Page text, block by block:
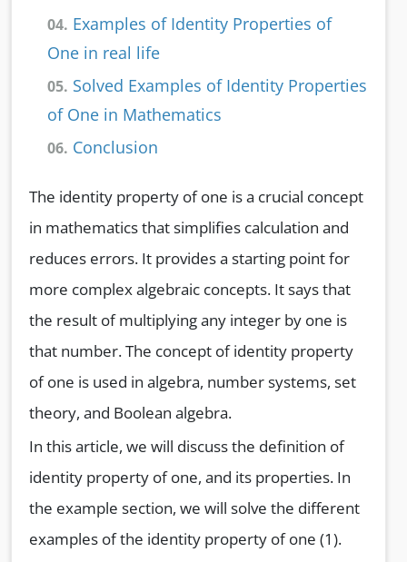
04. Examples of Identity Properties of
One in real life
05. Solved Examples of Identity Properties
of One in Mathematics
06. Conclusion
The identity property of one is a crucial concept
in mathematics that simplifies calculation and
reduces errors. It provides a starting point for
more complex algebraic concepts. It says that
the result of multiplying any integer by one is
that number. The concept of identity property
of one is used in algebra, number systems, set
theory, and Boolean algebra.
In this article, we will discuss the definition of
identity property of one, and its properties. In
the example section, we will solve the different
examples of the identity property of one (1).